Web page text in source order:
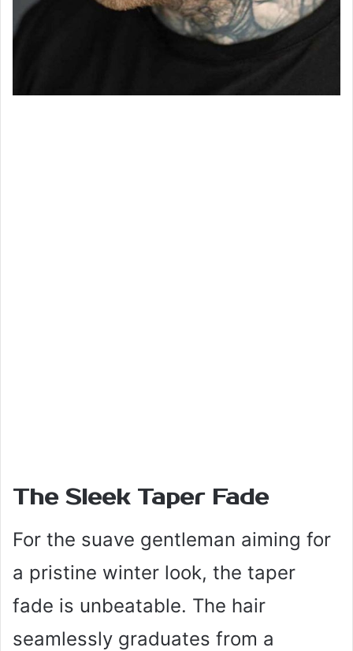
The Sleek Taper Fade
For the suave gentleman aiming for
a pristine winter look, the taper
fade is unbeatable. The hair
seamlessly graduates from a